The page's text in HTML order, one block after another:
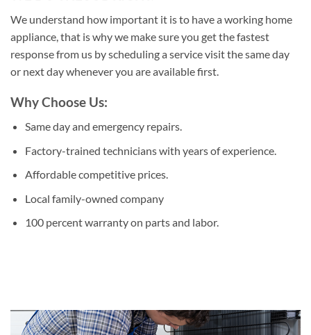
We understand how important it is to have a working home
appliance, that is why we make sure you get the fastest
response from us by scheduling a service visit the same day
or next day whenever you are available first.
Why Choose Us:
Same day and emergency repairs.
Factory-trained technicians with years of experience.
Affordable competitive prices.
Local family-owned company
100 percent warranty on parts and labor.